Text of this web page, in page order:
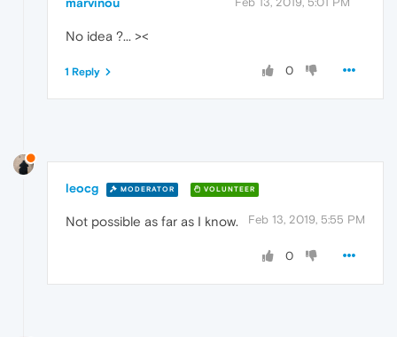
marvinou
No idea ?... ><
0
1 Reply
leocg MODERATOR VOLUNTEER
Feb 13, 2019, 5:55 PM
Not possible as far as I know.
0